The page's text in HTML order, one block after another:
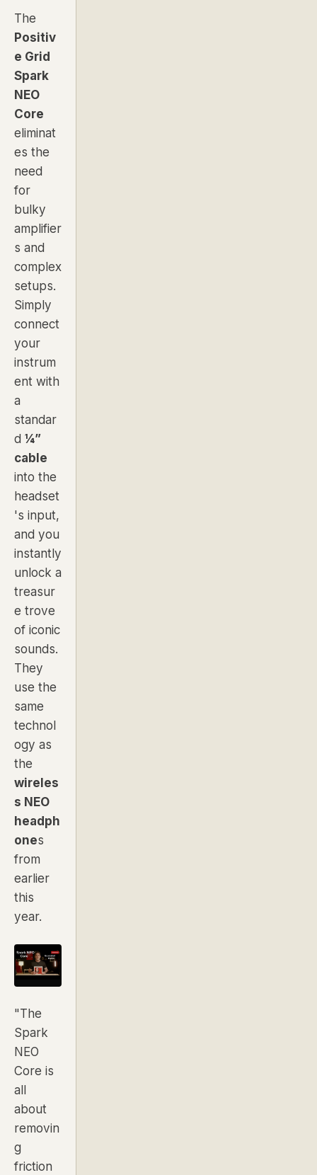
The
Positiv
e Grid
Spark
NEO
Core
eliminat
es the
need
for
bulky
amplifier
s and
complex
setups.
Simply
connect
your
instrum
ent with
a
standar
d ¼”
cable
into the
headset
's input,
and you
instantly
unlock a
treasur
e trove
of iconic
sounds.
They
use the
same
technol
ogy as
the
wireles
s NEO
headph
ones
from
earlier
this
year.
"The
Spark
NEO
Core is
all
about
removin
g
friction